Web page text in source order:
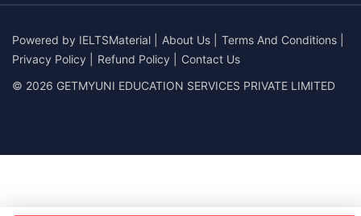
Powered by IELTSMaterial About Us Terms And Conditions
Privacy Policy
Refund Policy
Contact Us
© 2026 GETMYUNI EDUCATION SERVICES PRIVATE LIMITED